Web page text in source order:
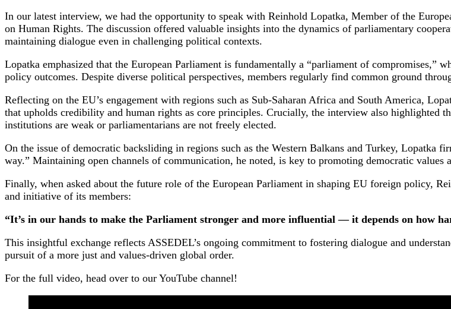
Video
In our latest interview, we had the opportunity to speak with Reinhold Lopatka, Member of the
on Human Rights. The discussion offered valuable insights into the dynamics of parliamentary
maintaining dialogue even in challenging political contexts.
Lopatka emphasized that the European Parliament is fundamentally a “parliament of compromises,”
policy outcomes. Despite diverse political perspectives, members regularly find common ground
Reflecting on the EU’s engagement with regions such as Sub-Saharan Africa and South America,
that upholds credibility and human rights as core principles. Crucially, the interview also highlighted
institutions are weak or parliamentarians are not freely elected.
On the issue of democratic backsliding in regions such as the Western Balkans and Turkey, Lopatka
way.” Maintaining open channels of communication, he noted, is key to promoting democratic values
Finally, when asked about the future role of the European Parliament in shaping EU foreign policy,
and initiative of its members:
“It’s in our hands to make the Parliament stronger and more influential — it depends on how
This insightful exchange reflects ASSEDEL’s ongoing commitment to fostering dialogue and
pursuit of a more just and values-driven global order.
For the full video, head over to our YouTube channel!